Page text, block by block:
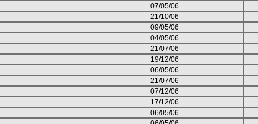
07/05/06
21/10/06
09/05/06
04/05/06
21/07/06
19/12/06
06/05/06
21/07/06
07/12/06
17/12/06
06/05/06